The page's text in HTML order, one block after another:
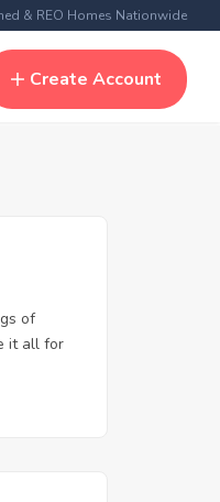
& REO Homes Nationwide
Create Account
of
it all for